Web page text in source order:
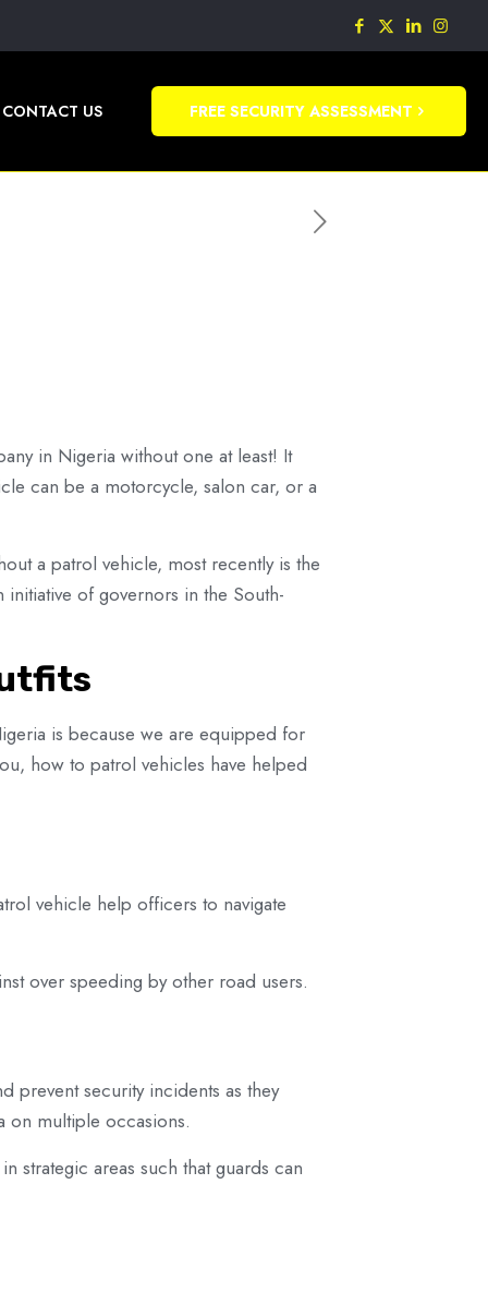
CONTACT US FREE SECURITY ASSESSMENT
in Nigeria without one at least! It
can be a motorcycle, salon car, or a
a patrol vehicle, most recently is the
of governors in the South-
is because we are equipped for
how to patrol vehicles have helped
vehicle help officers to navigate
over speeding by other road users.
prevent security incidents as they
on multiple occasions.
strategic areas such that guards can